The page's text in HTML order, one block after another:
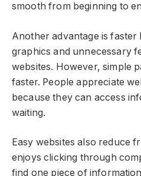
smooth from beginning to
Another advantage is faster
graphics and unnecessary
websites. However, simple
faster. People appreciate
because they can access
waiting.
Easy websites also reduce
enjoys clicking through
find one piece of